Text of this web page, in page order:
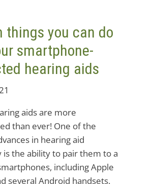
things you can do
smartphone-
hearing aids
aids are more
than ever! One of the
in hearing aid
is the ability to pair them to a
including Apple
several Android handsets.